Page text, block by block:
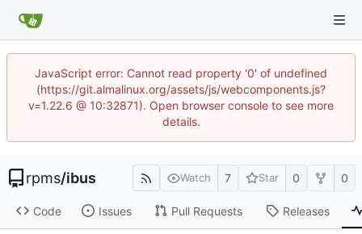
JavaScript error: Cannot read property '0' of undefined
(https://git.almalinux.org/assets/js/webcomponents.js?
v=1.22.6 @ 10:32871). Open browser console to see more
details.
rpms/ibus Watch 7 Star 0 0
Code Issues Pull Requests Releases